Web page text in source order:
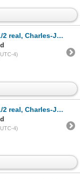
assayer R (Gothic), very rare, NGC VF
4)
assayer P to right, mintmark M to lef
4)